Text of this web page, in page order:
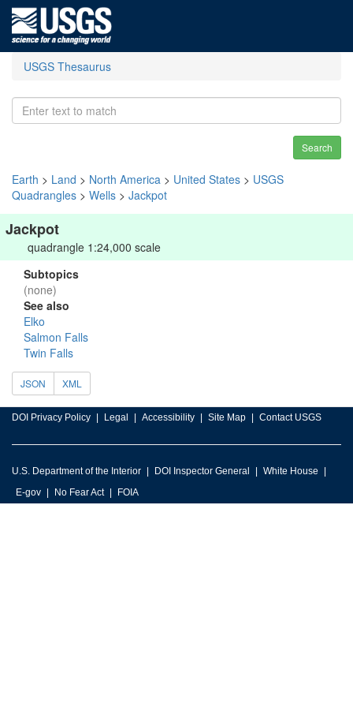
USGS Thesaurus
Search
Earth > Land > North America > United States > USGS
Quadrangles > Wells > Jackpot
Jackpot
quadrangle 1:24,000 scale
Subtopics
(none)
See also
Elko
Salmon Falls
Twin Falls
JSON XML
DOI Privacy Policy Legal Accessibility Site Map Contact USGS
U.S. Department of the Interior DOI Inspector General
White House
E-gov
No Fear Act FOIA